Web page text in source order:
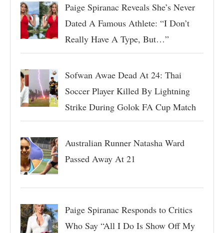
Paige Spiranac Reveals She’s Never
Dated A Famous Athlete: “I Don’t
Really Have A Type, But…”
Sofwan Awae Dead At 24: Thai
Soccer Player Killed By Lightning
Strike During Golok FA Cup Match
Australian Runner Natasha Ward
Passed Away At 21
Paige Spiranac Responds to Critics
Who Say “All I Do Is Show Off My